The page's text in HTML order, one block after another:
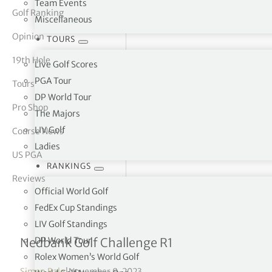
Team Events
Miscellaneous
TOURS
Live Golf Scores
PGA Tour
DP World Tour
The Majors
LIV Golf
Ladies
RANKINGS
Official World Golf
FedEx Cup Standings
LIV Golf Standings
DP World Tour
Rolex Women’s World Golf
Vickers
Golf Ranking
Opinion
19th Hole
Tours
Pro Shop
Course News
US PGA
Reviews
Nicolai Højgaard in four-
Nedbank Golf Challenge R1